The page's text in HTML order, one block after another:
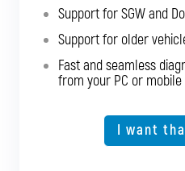
Support for SGW and
Support for older
Fast and seamless
from your PC or mobile
I want
Support for
Support for
Fast and seamless
from your PC or